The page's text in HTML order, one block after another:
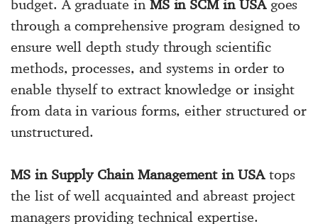
budget. A graduate in MS in SCM in USAgoes
through a comprehensive program designed to
ensure well depth study through scientific
methods, processes, and systems in order to
enable thyself to extract knowledge or insight
from data in various forms, either structured or
unstructured.
MS in Supply Chain Management in USAtops
the list of well acquainted and abreast project
managers providing technical expertise.